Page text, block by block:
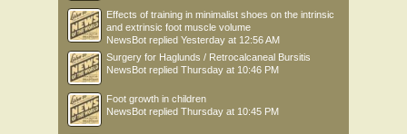
Effects of training in minimalist shoes on the intrinsic
and extrinsic foot muscle volume
NewsBot replied Yesterday at 12:56 AM
Surgery for Haglunds / Retrocalcaneal Bursitis
NewsBot replied Thursday at 10:46 PM
Foot growth in children
NewsBot replied Thursday at 10:45 PM